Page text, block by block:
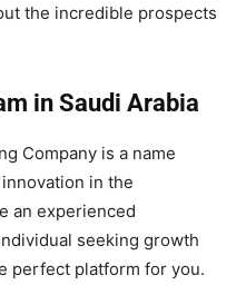
the incredible prospects
in Saudi Arabia
Company is a name
in the
an experienced
seeking growth
perfect platform for you.